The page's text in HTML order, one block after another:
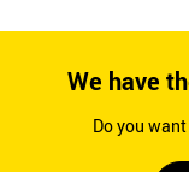
We have
Do you